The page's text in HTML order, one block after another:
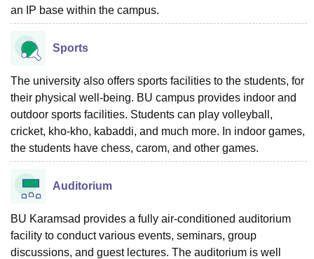
an IP base within the campus.
Sports
The university also offers sports facilities to the students, for
their physical well-being. BU campus provides indoor and
outdoor sports facilities. Students can play volleyball,
cricket, kho-kho, kabaddi, and much more. In indoor games,
the students have chess, carom, and other games.
Auditorium
BU Karamsad provides a fully air-conditioned auditorium
facility to conduct various events, seminars, group
discussions, and guest lectures. The auditorium is well